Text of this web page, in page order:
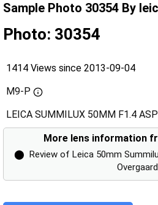
Sample Photo 30354 By
Photo: 30354
1414 Views since 2013-09-04
M9-P
LEICA SUMMILUX 50MM F1.4
More lens information
⬤ Review of Leica 50mm
Overgaard